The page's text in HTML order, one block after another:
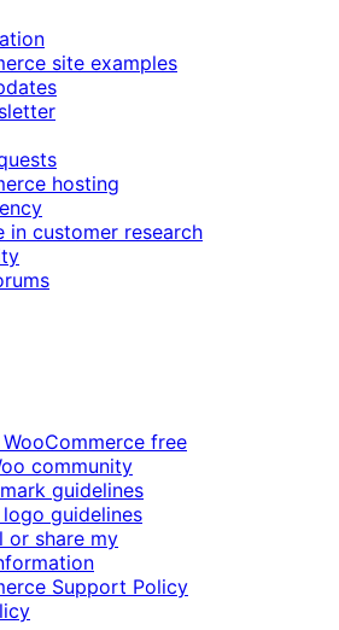
site examples
hosting
in customer research
free
community
guidelines
guidelines
or share my
Support Policy